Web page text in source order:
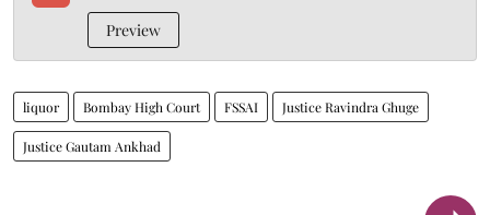
Preview
liquor Bombay High Court FSSAI Justice Ravindra Ghuge
Justice Gautam Ankhad